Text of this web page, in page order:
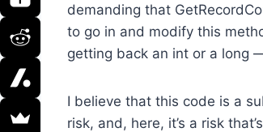
demanding that
to go in and modify this
getting back an int or a long
I believe that this code is a
risk, and, here, it’s a risk